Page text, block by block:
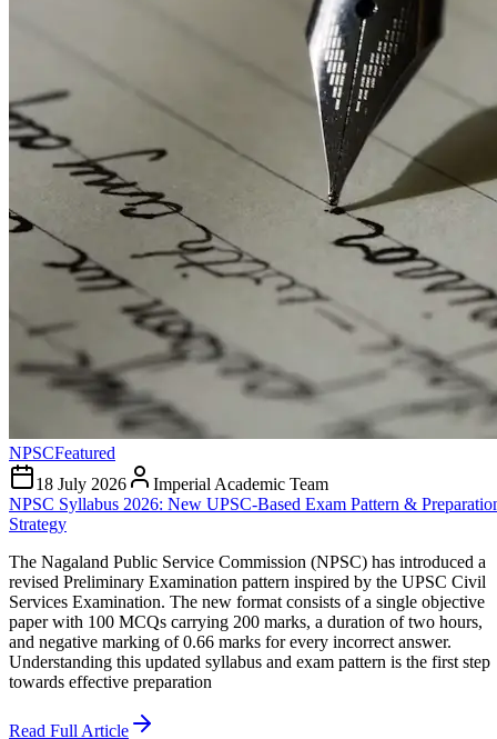
NPSCFeatured
18 July 2026
Imperial Academic Team
NPSC Syllabus 2026: New UPSC-Based Exam Pattern &
Strategy
The Nagaland Public Service Commission (NPSC) has introduced a
revised Preliminary Examination pattern inspired by the UPSC Civil
Services Examination. The new format consists of a single objective
paper with 100 MCQs carrying 200 marks, a duration of two hours,
and negative marking of 0.66 marks for every incorrect answer.
Understanding this updated syllabus and exam pattern is the first step
towards effective preparation
Read Full Article